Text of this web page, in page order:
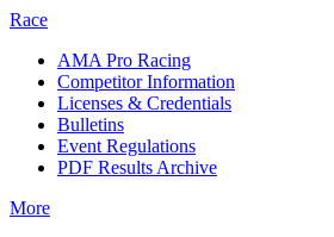
Race
AMA Pro Racing
Competitor Information
Licenses & Credentials
Bulletins
Event Regulations
PDF Results Archive
More